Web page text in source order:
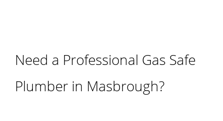
Need a Professional Gas Safe
Plumber in Masbrough?